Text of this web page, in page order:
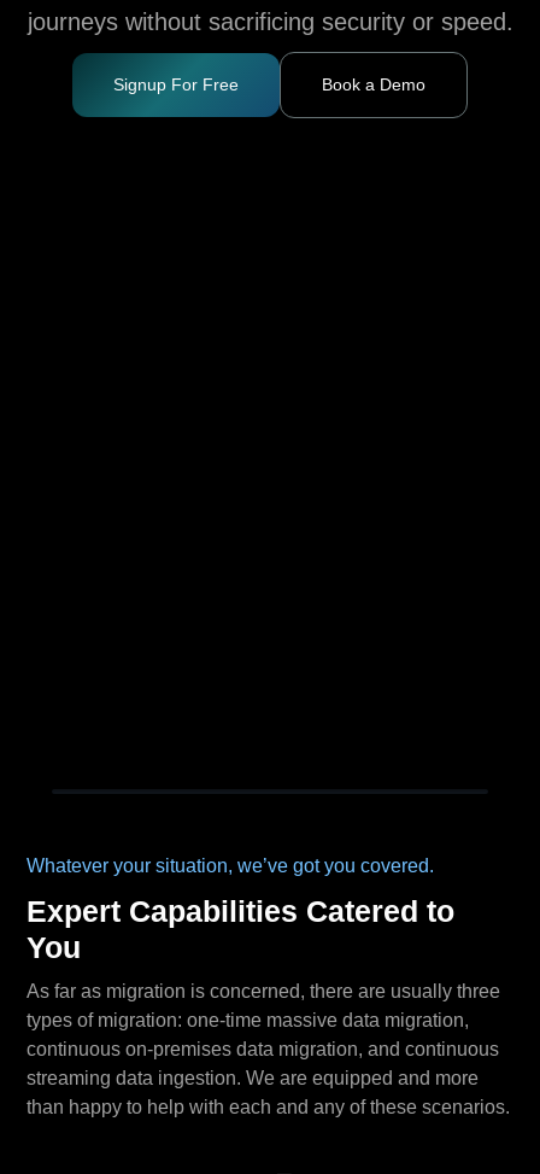
journeys without sacrificing security or speed.
Signup For Free Book a Demo
Whatever your situation, we’ve got you covered.
Expert Capabilities Catered to
You
As far as migration is concerned, there are usually three
types of migration: one-time massive data migration,
continuous on-premises data migration, and continuous
streaming data ingestion. We are equipped and more
than happy to help with each and any of these scenarios.